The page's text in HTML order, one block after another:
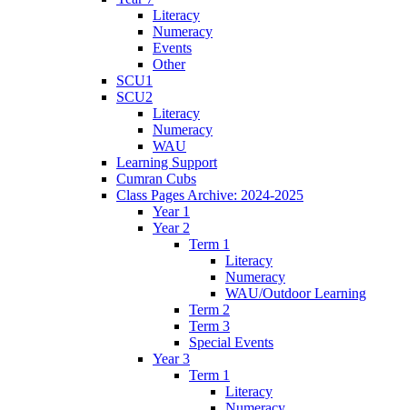
Literacy
Numeracy
Events
Other
SCU1
SCU2
Literacy
Numeracy
WAU
Learning Support
Cumran Cubs
Class Pages Archive: 2024-2025
Year 1
Year 2
Term 1
Literacy
Numeracy
WAU/Outdoor Learning
Term 2
Term 3
Special Events
Year 3
Term 1
Literacy